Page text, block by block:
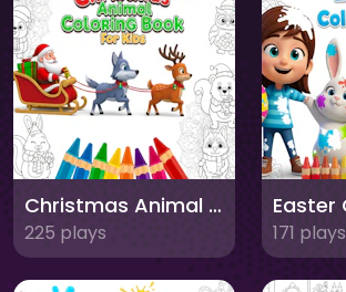
Christmas Animal Coloring Book for Kids
225 plays 171 plays